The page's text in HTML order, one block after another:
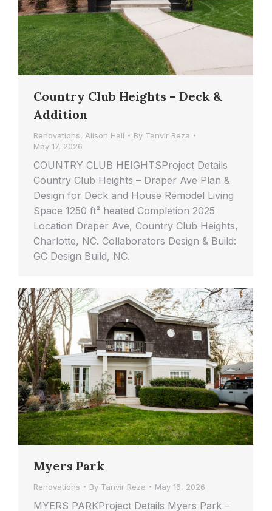
Country Club Heights – Deck &
Addition
Renovations, Alison Hall By Tanvir Reza
May 17, 2026
COUNTRY CLUB HEIGHTSProject Details
Country Club Heights – Draper Ave Plan &
Design for Deck and House Remodel Living
Space 1250 ft² heated Completion 2025
Location Draper Ave, Country Club Heights,
Charlotte, NC. Collaborators Design & Build:
GC Design Build, NC.
Myers Park
Renovations By Tanvir Reza May 16, 2026
MYERS PARKProject Details Myers Park –